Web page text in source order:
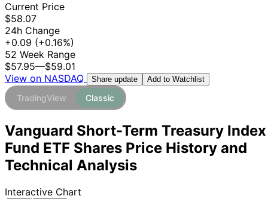
Current Price
$58.07
24h Change
+0.09 (+0.16%)
52 Week Range
$57.95—$59.01
View on NASDAQ
Share update Add to Watchlist
TradingView Classic
Vanguard Short-Term Treasury Index
Fund ETF Shares Price History and
Technical Analysis
Interactive Chart